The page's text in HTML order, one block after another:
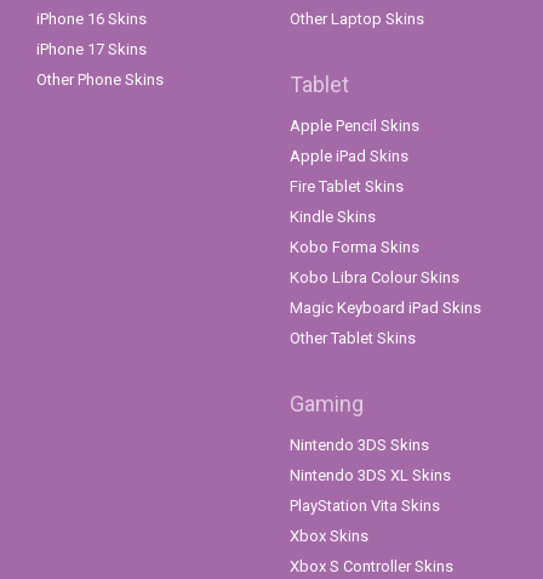
iPhone 16 Skins
iPhone 17 Skins
Other Phone Skins
Other Laptop Skins
Tablet
Apple Pencil Skins
Apple iPad Skins
Fire Tablet Skins
Kindle Skins
Kobo Forma Skins
Kobo Libra Colour Skins
Magic Keyboard iPad Skins
Other Tablet Skins
Gaming
Nintendo 3DS Skins
Nintendo 3DS XL Skins
PlayStation Vita Skins
Xbox Skins
Xbox S Controller Skins